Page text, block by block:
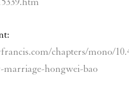
chapters/mono/
hongwei-bao